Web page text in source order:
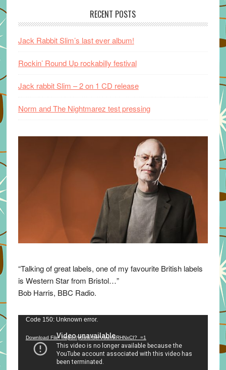
RECENT POSTS
Jack Rabbit Slim’s last ever album!
Rockin’ Round Up rockabilly festival
Jack rabbit Slim – 2 on 1 CD release
Norm and The Nightmarez test pressing
“Talking of great labels, one of my favourite British labels
is Western Star from Bristol…”
Bob Harris, BBC Radio.
Video
Code 150: Unknown error.
Download File: https://youtu.be/VuumxRHNxCI?_=1